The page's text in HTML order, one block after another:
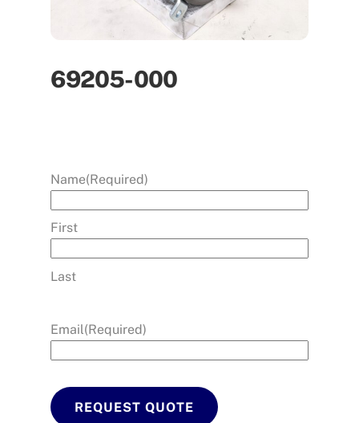
69205-000
Name(Required)
First
Last
Email(Required)
REQUEST QUOTE